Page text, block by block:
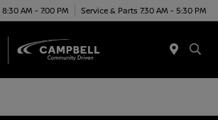
AM - 7:00 PM Service & Parts 7:30 AM - 5:30 PM